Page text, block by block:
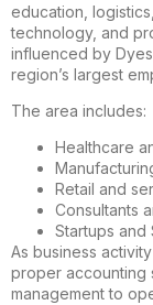
education,
technology, and
influenced by
region’s largest
The area includes:
Healthcare
Retail and
Consultants
Startups and
As business
proper accounting
management to